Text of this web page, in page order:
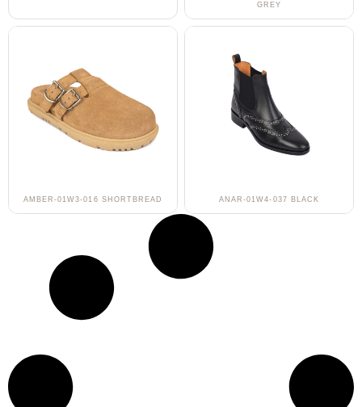
GREY
AMBER-01W3-016 SHORTBREAD ANAR-01W4-037 BLACK